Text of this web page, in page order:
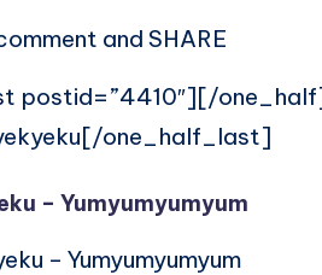
and SHARE
postid=”4410″][/
one_half_last]
– Yumyumyumyum
– Yumyumyumyum